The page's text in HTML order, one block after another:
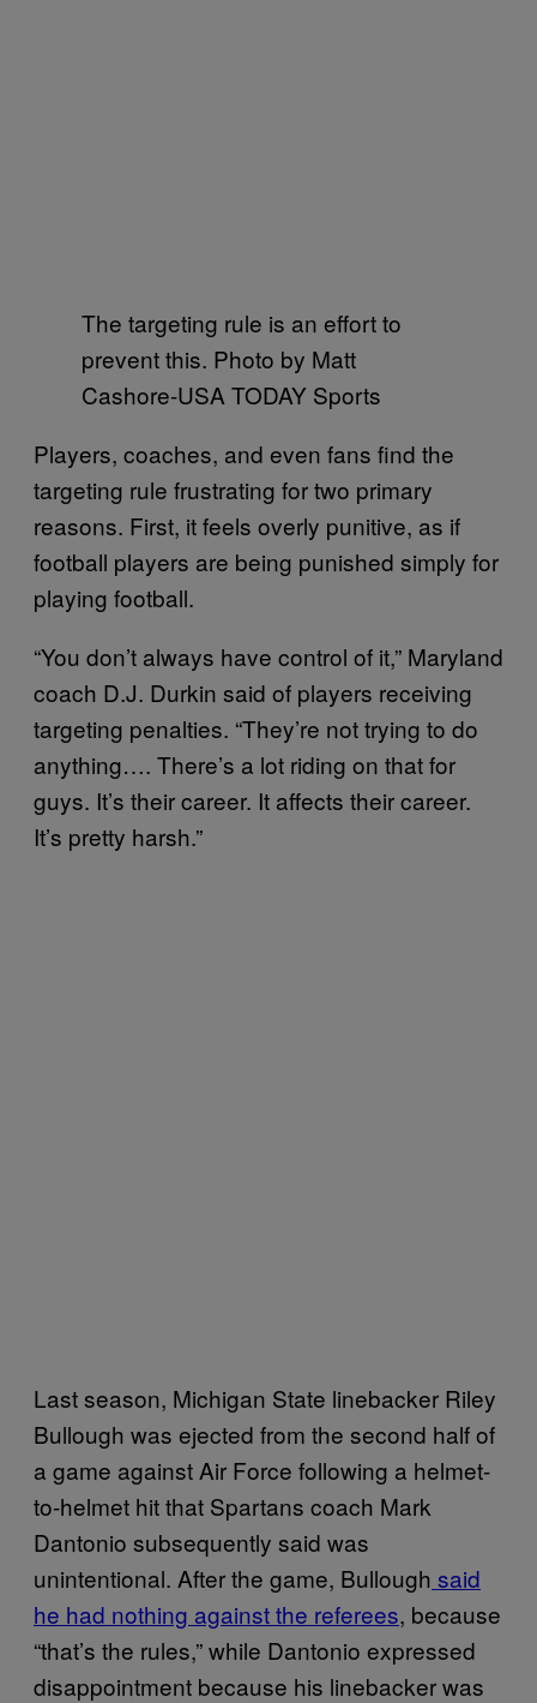
The targeting rule is an effort to
prevent this. Photo by Matt
Cashore-USA TODAY Sports
Players, coaches, and even fans find the
targeting rule frustrating for two primary
reasons. First, it feels overly punitive, as if
football players are being punished simply for
playing football.
“You don’t always have control of it,” Maryland
coach D.J. Durkin said of players receiving
targeting penalties. “They’re not trying to do
anything…. There’s a lot riding on that for
guys. It’s their career. It affects their career.
It’s pretty harsh.”
Last season, Michigan State linebacker Riley
Bullough was ejected from the second half of
a game against Air Force following a helmet-
to-helmet hit that Spartans coach Mark
Dantonio subsequently said was
unintentional. After the game, Bullough said
he had nothing against the referees, because
“that’s the rules,” while Dantonio expressed
disappointment because his linebacker was